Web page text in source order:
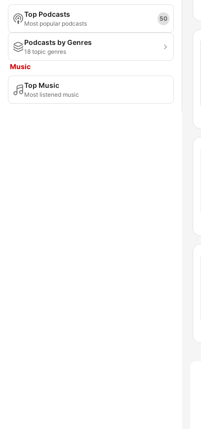
Top Podcasts
Most popular podcasts
50
Podcasts by Genres
18 topic genres
Music
Top Music
Most listened music